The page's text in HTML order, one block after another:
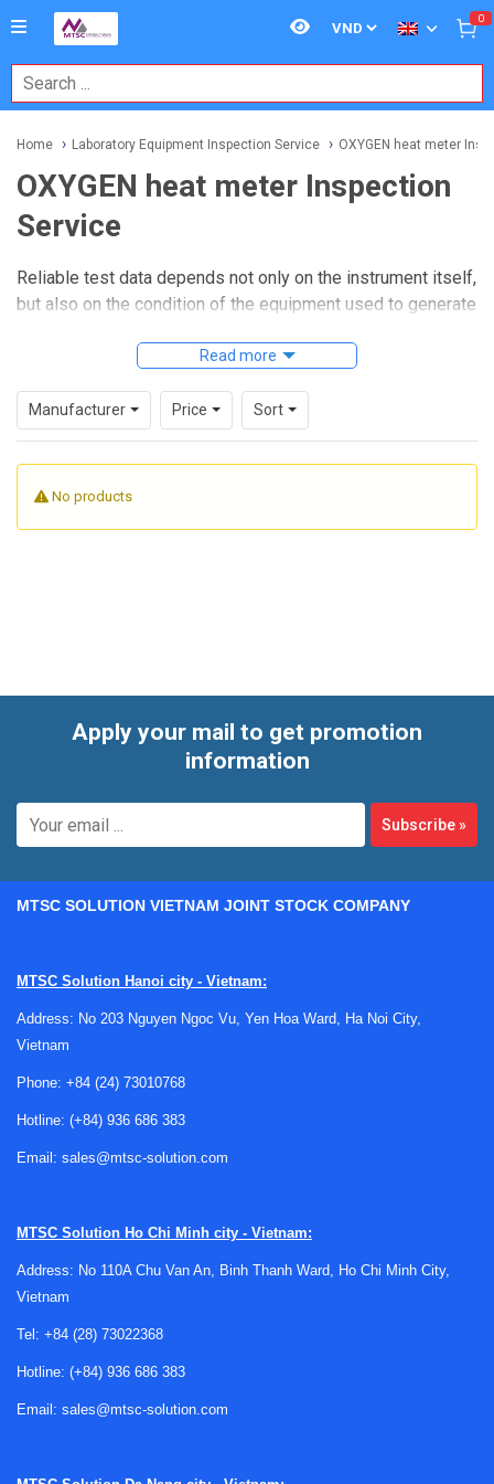
0
Home Laboratory Equipment Inspection Service OXYGEN heat meter
OXYGEN heat meter Inspection
Service
Reliable test data depends not only on the instrument itself,
but also on the condition of the equipment used to generate
OXYGEN heat meter Inspection Service
repeatability checks, and safe operation over time.
workflows, or material evaluation where oxygen-based
calorimetric equipment plays a critical role. A structured
meter equipment
In practice, laboratory instruments are exposed to routine
appears to function normally, subtle issues in mechanical
components can affect testing consistency and operational
reliability.
A professional inspection focuses on the overall
equipment condition
check. This is useful for laboratories that need to maintain
Read more
Manufacturer Price Sort
No products
Apply your mail to get promotion
information
Subscribe»
MTSC SOLUTION VIETNAM JOINT STOCK COMPANY
MTSC Solution Hanoi city - Vietnam:
Address: No 203 Nguyen Ngoc Vu, Yen Hoa Ward, Ha Noi City,
Vietnam
Phone: +84 (24) 73010768
Hotline: (+84) 936 686 383
Email: sales@mtsc-solution.com
MTSC Solution Ho Chi Minh city - Vietnam:
Address: No 110A Chu Van An, Binh Thanh Ward, Ho Chi Minh City,
Vietnam
Tel: +84 (28) 73022368
Hotline: (+84) 936 686 383
Email: sales@mtsc-solution.com